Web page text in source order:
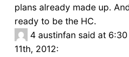
plans already made up.
ready to be the HC.
4 austinfan said at
11th, 2012: